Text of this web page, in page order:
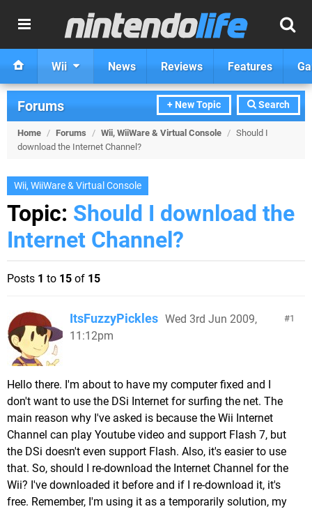
Wii News Reviews Features
+ New Topic Search
Forums
Home / Forums / Wii, WiiWare & Virtual Console / Should I
download the Internet Channel?
Wii, WiiWare & Virtual Console
Topic: Should I download the
Internet Channel?
Posts 1 to 15 of 15
1
ItsFuzzyPickles Wed 3rd Jun 2009,
11:12pm
Hello there. I'm about to have my computer fixed and I
don't want to use the DSi Internet for surfing the net. The
main reason why I've asked is because the Wii Internet
Channel can play Youtube video and support Flash 7, but
the DSi doesn't even support Flash. Also, it's easier to use
that. So, should I re-download the Internet Channel for the
Wii? I've downloaded it before and if I re-download it, it's
free. Remember, I'm using it as a temporarily solution, my